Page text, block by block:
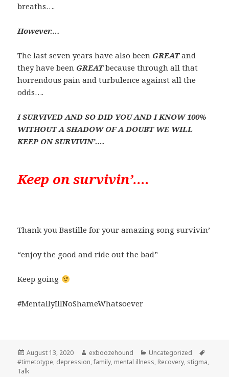
breaths….
However….
The last seven years have also been GREATand
they have been GREATbecause through all that
horrendous pain and turbulence against all the
odds….
I SURVIVED AND SO DID YOU AND I KNOW 100%
WITHOUT A SHADOW OF A DOUBT WE WILL
KEEP ON SURVIVIN’….
Keep on survivin’….
Thank you Bastille for your amazing song survivin’
“enjoy the good and ride out the bad”
Keep going
#MentallyIllNoShameWhatsoever
Posted
on
August 13, 2020 Author
exboozehound Categories
Uncategorized
#timetotype, depression,family, mental illness, Recovery, stigma,
Talk